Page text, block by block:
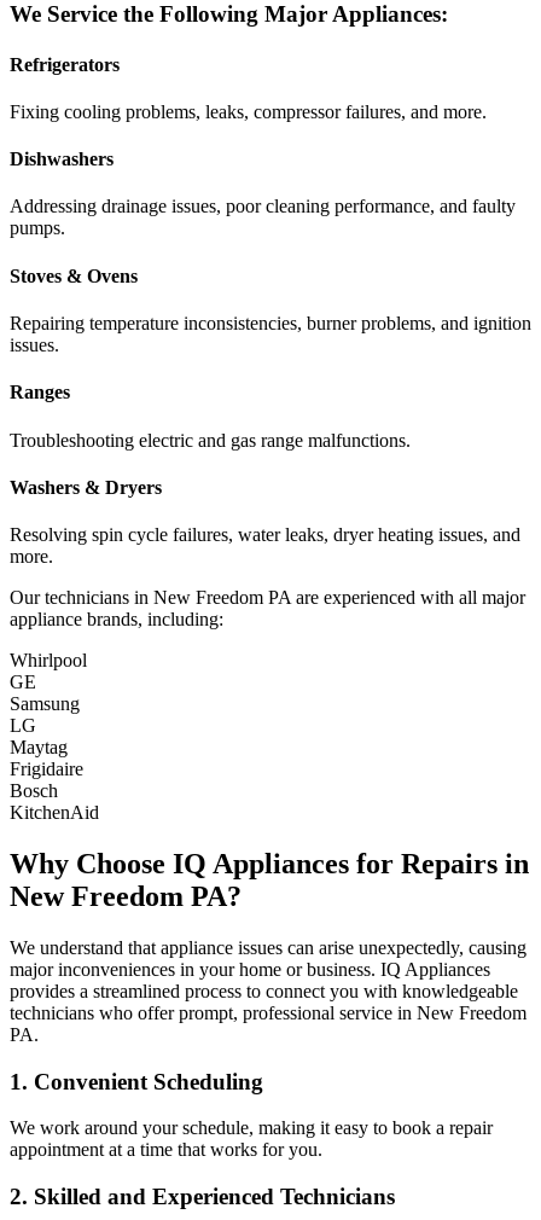
We Service the Following Major Appliances:
Refrigerators
Fixing cooling problems, leaks, compressor failures, and more.
Dishwashers
Addressing drainage issues, poor cleaning performance, and faulty
pumps.
Stoves & Ovens
Repairing temperature inconsistencies, burner problems, and ignition
issues.
Ranges
Troubleshooting electric and gas range malfunctions.
Washers & Dryers
Resolving spin cycle failures, water leaks, dryer heating issues, and
more.
Our technicians in New Freedom PA are experienced with all major
appliance brands, including:
Whirlpool
GE
Samsung
LG
Maytag
Frigidaire
Bosch
KitchenAid
Why Choose IQ Appliances for Repairs in
New Freedom PA?
We understand that appliance issues can arise unexpectedly, causing
major inconveniences in your home or business. IQ Appliances
provides a streamlined process to connect you with knowledgeable
technicians who offer prompt, professional service in New Freedom
PA.
1. Convenient Scheduling
We work around your schedule, making it easy to book a repair
appointment at a time that works for you.
2. Skilled and Experienced Technicians